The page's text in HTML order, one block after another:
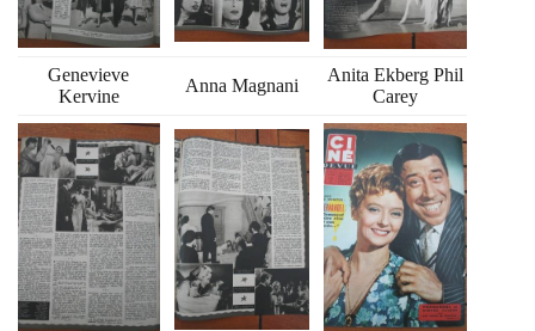
Genevieve
Kervine
Anna Magnani
Anita Ekberg Phil
Carey